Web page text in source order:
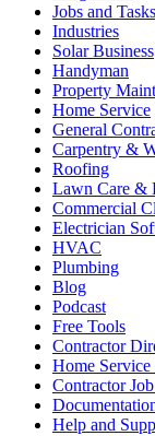
Jobs and Tasks
Industries
Solar Business
Handyman
Property
Home Service
General
Carpentry &
Roofing
Lawn Care &
Commercial
Electrician
HVAC
Plumbing
Blog
Podcast
Free Tools
Contractor
Home
Contractor
Help and